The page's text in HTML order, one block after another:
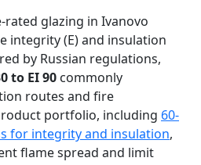
glazing in Ivanovo
integrity (E) and insulation
by Russian regulations,
to EI 90 commonly
routes and fire
portfolio, including 60-
for integrity and insulation,
flame spread and limit